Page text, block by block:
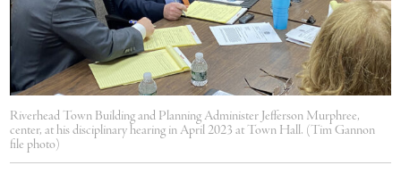
Riverhead Town Building and Planning Administer Jefferson Murphree,
center, at his disciplinary hearing in April 2023 at Town Hall. (Tim Gannon
file photo)